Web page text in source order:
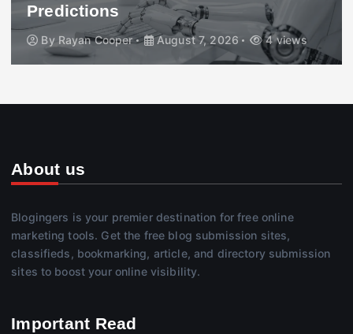
Predictions
By Rayan Cooper August 7, 2026 4 views
About us
Blogingers is your premier destination for free online
marketing tools. Get the free blog submission sites,
classifieds, bookmarking, article, and directory submission
sites to boost your online visibility.
Important Read